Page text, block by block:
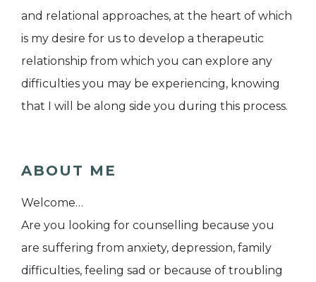
and relational approaches, at the heart of which
is my desire for us to develop a therapeutic
relationship from which you can explore any
difficulties you may be experiencing, knowing
that I will be along side you during this process.
ABOUT ME
Welcome…
Are you looking for counselling because you
are suffering from anxiety, depression, family
difficulties, feeling sad or because of troubling